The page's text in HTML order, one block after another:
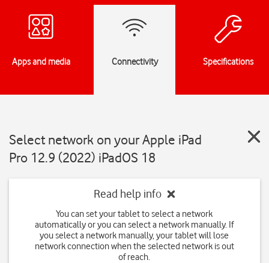
Apps and media Connectivity Specifications
Select network on your Apple iPad
Pro 12.9 (2022) iPadOS 18
Read help info
You can set your tablet to select a network
automatically or you can select a network manually. If
you select a network manually, your tablet will lose
network connection when the selected network is out
of reach.